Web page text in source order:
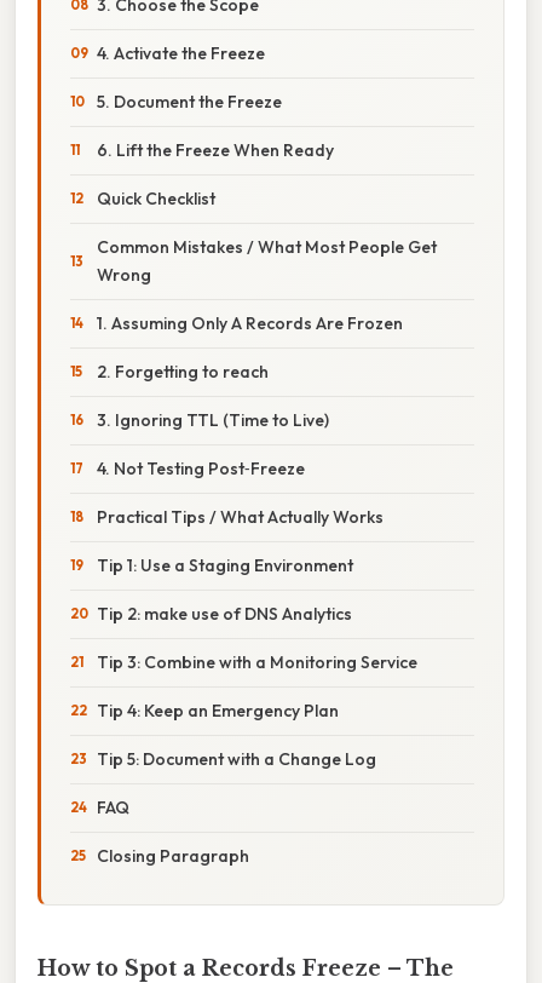
3. Choose the Scope
4. Activate the Freeze
5. Document the Freeze
6. Lift the Freeze When Ready
Quick Checklist
Common Mistakes / What Most People Get
Wrong
1. Assuming Only A Records Are Frozen
2. Forgetting to reach
3. Ignoring TTL (Time to Live)
4. Not Testing Post‑Freeze
Practical Tips / What Actually Works
Tip 1: Use a Staging Environment
Tip 2: make use of DNS Analytics
Tip 3: Combine with a Monitoring Service
Tip 4: Keep an Emergency Plan
Tip 5: Document with a Change Log
FAQ
Closing Paragraph
How to Spot a Records Freeze – The